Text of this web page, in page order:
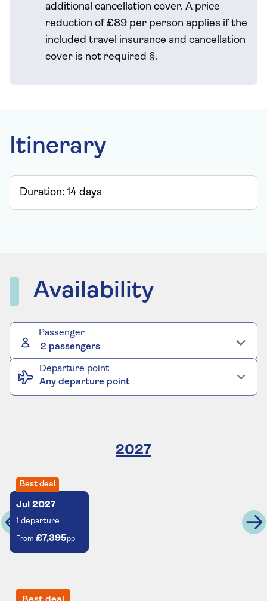
additional cancellation cover. A price
reduction of £89 per person applies if the
included travel insurance and cancellation
cover is not required §.
Itinerary
Duration: 14 days
Availability
Passenger
2 passengers
Departure point
Any departure point
2027
Best deal
Jul 2027
1 departure
From £7,395pp